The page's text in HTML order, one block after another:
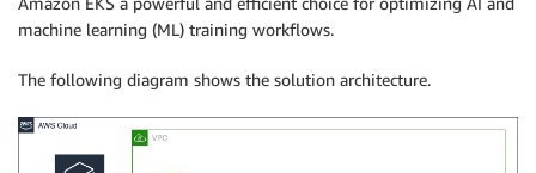
machine learning (ML) training workflows.
The following diagram shows the solution architecture.